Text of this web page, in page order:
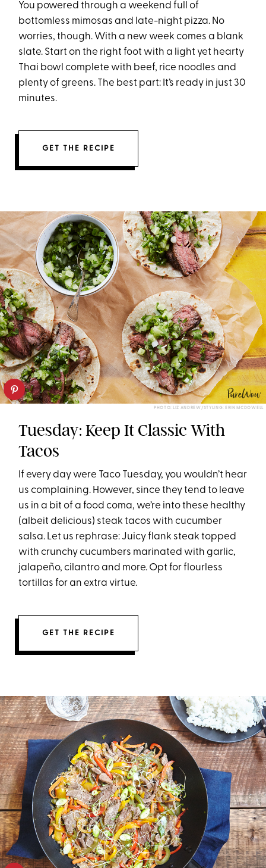
You powered through a weekend full of
bottomless mimosas and late-night pizza. No
worries, though. With a new week comes a blank
slate. Start on the right foot with a light yet hearty
Thai bowl complete with beef, rice noodles and
plenty of greens. The best part: It’s ready in just 30
minutes.
GET THE RECIPE
PHOTO: LIZ ANDREW/STYLING: ERIN MCDOWELL
Tuesday: Keep It Classic With
Tacos
If every day were Taco Tuesday, you wouldn’t hear
us complaining. However, since they tend to leave
us in a bit of a food coma, we’re into these healthy
(albeit delicious) steak tacos with cucumber
salsa. Let us rephrase: Juicy flank steak topped
with crunchy cucumbers marinated with garlic,
jalapeño, cilantro and more. Opt for flourless
tortillas for an extra virtue.
GET THE RECIPE